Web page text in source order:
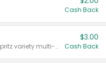
Cash Back
Valid on 8 count Vodka Spritz variety multi-packs.
$3.00
Cash Back